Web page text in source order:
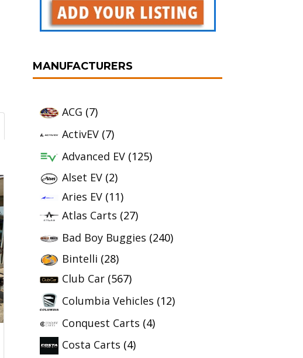
MANUFACTURERS
ACG (7)
ActivEV (7)
Advanced EV (125)
Alset EV (2)
Aries EV (11)
Atlas Carts (27)
Bad Boy Buggies (240)
Bintelli (28)
Club Car (567)
Columbia Vehicles (12)
Conquest Carts (4)
Costa Carts (4)